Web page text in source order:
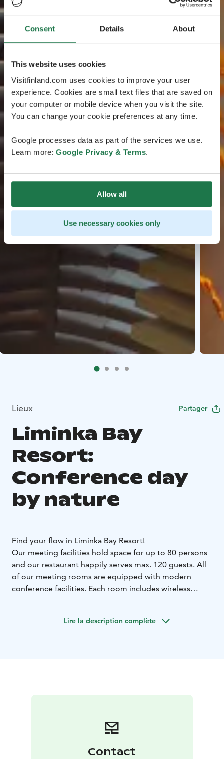
Consent Details About
This website uses cookies
Visitfinland.com uses cookies to improve your user
experience. Cookies are small text files that are saved on
your computer or mobile device when you visit the site.
You can change your cookie preferences at any time.
Google processes data as part of the services we use.
Learn more: Google Privacy & Terms.
Allow all
Use necessary cookies only
Lieux Partager
Liminka Bay
Resort:
Conference day
by nature
Find your flow in Liminka Bay Resort!
Our meeting facilities hold space for up to 80 persons
and our restaurant happily serves max. 120 guests. All
of our meeting rooms are equipped with modern
conference facilities. Each room includes wireless
Our beautiful surroundings offer excellent
Lire la description complète
Contact